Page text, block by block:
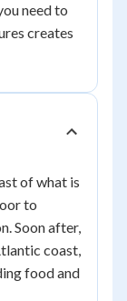
need to
creates
of what is
to
Soon after,
coast,
food and